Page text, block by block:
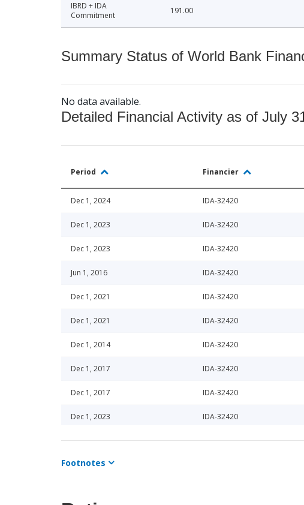
IBRD + IDA
Commitment
191.00
Summary Status of World Bank
No data available.
Detailed Financial Activity as of July
Period Financier
Dec 1, 2024 IDA-32420
Dec 1, 2023 IDA-32420
Dec 1, 2023 IDA-32420
Jun 1, 2016 IDA-32420
Dec 1, 2021 IDA-32420
Dec 1, 2021 IDA-32420
Dec 1, 2014 IDA-32420
Dec 1, 2017 IDA-32420
Dec 1, 2017 IDA-32420
Dec 1, 2023 IDA-32420
Dec 1, 2022 IDA-32420
Jun 1, 2024
Footnotes